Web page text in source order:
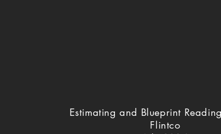
Estimating and Blueprint
Flintco